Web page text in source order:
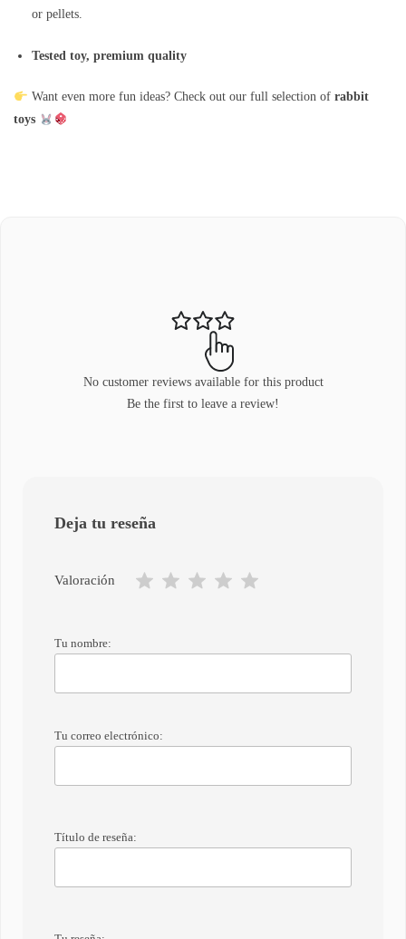
or pellets.
Tested toy, premium quality
Want even more fun ideas? Check out our full selection of rabbit
toys
No customer reviews available for this product
Be the first to leave a review!
Deja tu reseña
Valoración
Tu nombre:
Tu correo electrónico:
Título de reseña: